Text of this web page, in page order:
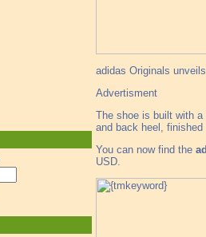
adidas Originals
Advertisment
The shoe is built with a
and back heel,
You can now find the
USD.